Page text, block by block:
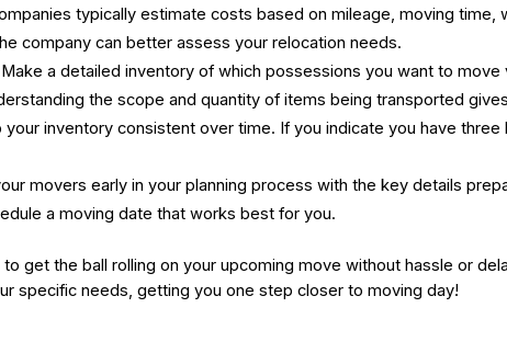
typically estimate costs based on mileage, moving
company can better assess your relocation needs.
Make a detailed inventory of which possessions you want to
the scope and quantity of items being transported
your inventory consistent over time. If you indicate you have
movers early in your planning process with the key details
a moving date that works best for you.
get the ball rolling on your upcoming move without hassle or
specific needs, getting you one step closer to moving day!